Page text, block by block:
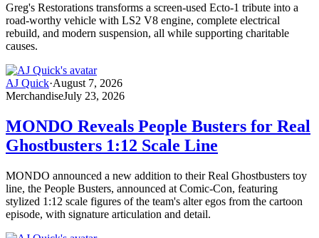
Greg's Restorations transforms a screen-used Ecto-1 tribute into a
road-worthy vehicle with LS2 V8 engine, complete electrical
rebuild, and modern suspension, all while supporting charitable
causes.
AJ Quick·August 7, 2026
MerchandiseJuly 23, 2026
MONDO Reveals People Busters for Real
Ghostbusters 1:12 Scale Line
MONDO announced a new addition to their Real Ghostbusters toy
line, the People Busters, announced at Comic-Con, featuring
stylized 1:12 scale figures of the team's alter egos from the cartoon
episode, with signature articulation and detail.